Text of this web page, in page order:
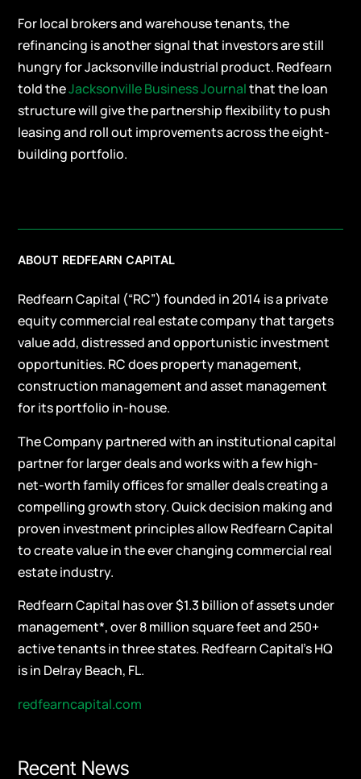
For local brokers and warehouse tenants, the
refinancing is another signal that investors are still
hungry for Jacksonville industrial product. Redfearn
told theJacksonville Business Journalthat the loan
structure will give the partnership flexibility to push
leasing and roll out improvements across the eight-
building portfolio.
ABOUT REDFEARN CAPITAL
Redfearn Capital (“RC”) founded in 2014 is a private
equity commercial real estate company that targets
value add, distressed and opportunistic investment
opportunities. RC does property management,
construction management and asset management
for its portfolio in-house.
The Company partnered with an institutional capital
partner for larger deals and works with a few high-
net-worth family offices for smaller deals creating a
compelling growth story. Quick decision making and
proven investment principles allow Redfearn Capital
to create value in the ever changing commercial real
estate industry.
Redfearn Capital has over $1.3 billion of assets under
management*, over 8 million square feet and 250+
active tenants in three states. Redfearn Capital’s HQ
is in Delray Beach, FL.
redfearncapital.com
Recent News